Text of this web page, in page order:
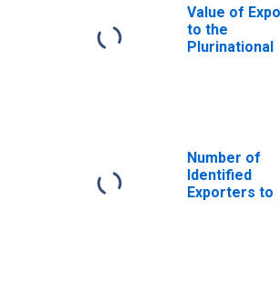
Value of
to the
Plurinational
Number of
Identified
Exporters to